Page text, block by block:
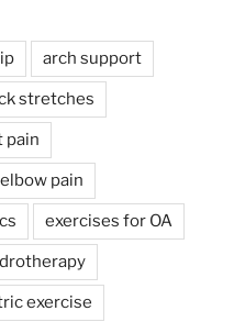
arch support
stretches
pain
elbow pain
exercises for OA
exercise